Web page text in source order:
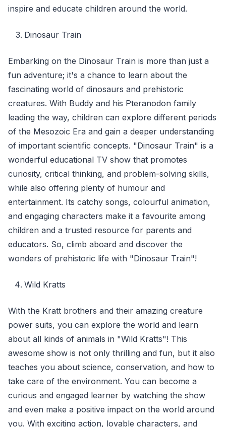
inspire and educate children around the world.
Dinosaur Train
Embarking on the Dinosaur Train is more than just a
fun adventure; it's a chance to learn about the
fascinating world of dinosaurs and prehistoric
creatures. With Buddy and his Pteranodon family
leading the way, children can explore different periods
of the Mesozoic Era and gain a deeper understanding
of important scientific concepts. "Dinosaur Train" is a
wonderful educational TV show that promotes
curiosity, critical thinking, and problem-solving skills,
while also offering plenty of humour and
entertainment. Its catchy songs, colourful animation,
and engaging characters make it a favourite among
children and a trusted resource for parents and
educators. So, climb aboard and discover the
wonders of prehistoric life with "Dinosaur Train"!
Wild Kratts
With the Kratt brothers and their amazing creature
power suits, you can explore the world and learn
about all kinds of animals in "Wild Kratts"! This
awesome show is not only thrilling and fun, but it also
teaches you about science, conservation, and how to
take care of the environment. You can become a
curious and engaged learner by watching the show
and even make a positive impact on the world around
you. With exciting action, lovable characters, and